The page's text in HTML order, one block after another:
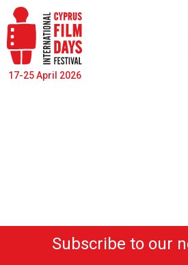
17-25 April 2026
Subscribe to our